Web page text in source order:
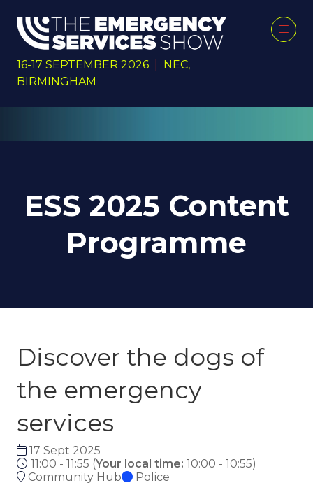
16-17 SEPTEMBER 2026
NEC,
BIRMINGHAM
ESS 2025 Content
Programme
Discover the dogs of
the emergency
services
17 Sept 2025
11:00 - 11:55 (Your local time: 10:00 - 10:55)
Community Hub
Police